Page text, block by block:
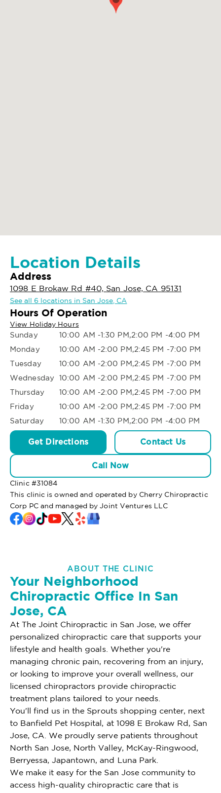
Location Details
Address
1098 E Brokaw Rd #40, San Jose, CA 95131
See all 6 locations in San Jose, CA
Hours Of Operation
View Holiday Hours
Sunday
10:00 AM -1:30 PM,2:00 PM -4:00 PM
Monday
10:00 AM -2:00 PM,2:45 PM -7:00 PM
Tuesday
10:00 AM -2:00 PM,2:45 PM -7:00 PM
Wednesday 10:00 AM -2:00 PM,2:45 PM -7:00 PM
Thursday
10:00 AM -2:00 PM,2:45 PM -7:00 PM
Friday
10:00 AM -2:00 PM,2:45 PM -7:00 PM
Saturday
10:00 AM -1:30 PM,2:00 PM -4:00 PM
Get Directions Contact Us
Call Now
Clinic #31084
This clinic is owned and operated by Cherry Chiropractic
Corp PC and managed by Joint Ventures LLC
ABOUT THE CLINIC
Your Neighborhood
Chiropractic Office In San
Jose, CA
At The Joint Chiropractic in San Jose, we offer
personalized chiropractic care that supports your
lifestyle and health goals. Whether you're
managing chronic pain, recovering from an injury,
or looking to improve your overall wellness, our
licensed chiropractors provide chiropractic
treatment plans tailored to your needs.
You'll find us in the Sprouts shopping center, next
to Banfield Pet Hospital, at 1098 E Brokaw Rd, San
Jose, CA. We proudly serve patients throughout
North San Jose, North Valley, McKay-Ringwood,
Berryessa, Japantown, and Luna Park.
We make it easy for the San Jose community to
access high-quality chiropractic care that is